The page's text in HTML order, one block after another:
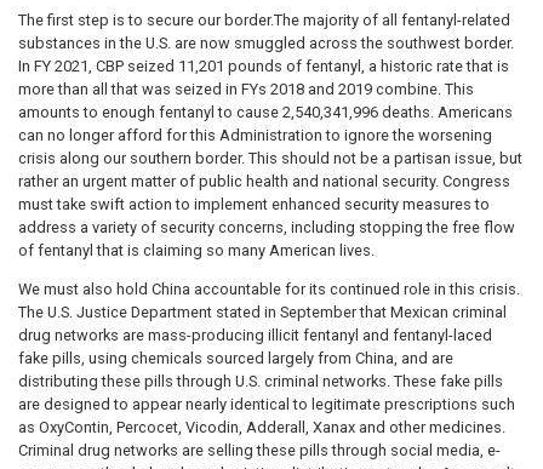
The first step is to secure our border.The majority of all fentanyl-related
substances in the U.S. are now smuggled across the southwest border.
In FY 2021, CBP seized 11,201 pounds of fentanyl, a historic rate that is
more than all that was seized in FYs 2018 and 2019 combine. This
amounts to enough fentanyl to cause 2,540,341,996 deaths. Americans
can no longer afford for this Administration to ignore the worsening
crisis along our southern border. This should not be a partisan issue, but
rather an urgent matter of public health and national security. Congress
must take swift action to implement enhanced security measures to
address a variety of security concerns, including stopping the free flow
of fentanyl that is claiming so many American lives.
We must also hold China accountable for its continued role in this crisis.
The U.S. Justice Department stated in September that Mexican criminal
drug networks are mass-producing illicit fentanyl and fentanyl-laced
fake pills, using chemicals sourced largely from China, and are
distributing these pills through U.S. criminal networks. These fake pills
are designed to appear nearly identical to legitimate prescriptions such
as OxyContin, Percocet, Vicodin, Adderall, Xanax and other medicines.
Criminal drug networks are selling these pills through social media, e-